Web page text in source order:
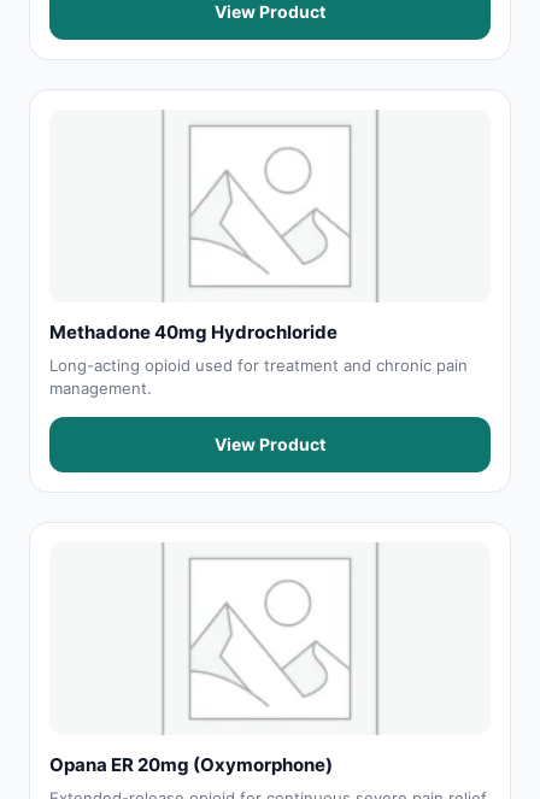
View Product
Methadone 40mg Hydrochloride
Long-acting opioid used for treatment and chronic pain
management.
View Product
Opana ER 20mg (Oxymorphone)